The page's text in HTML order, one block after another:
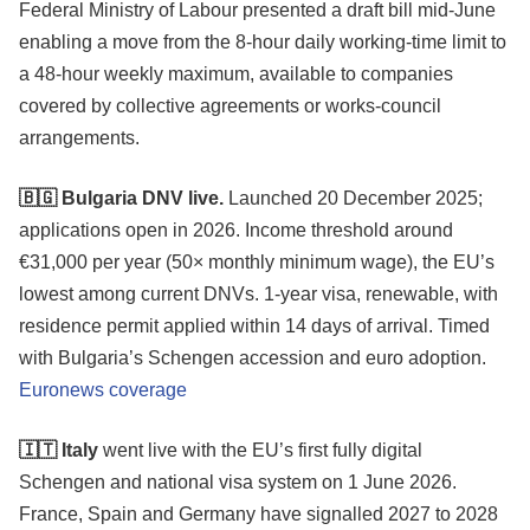
Federal Ministry of Labour presented a draft bill mid-June
enabling a move from the 8-hour daily working-time limit to
a 48-hour weekly maximum, available to companies
covered by collective agreements or works-council
arrangements.
🇧🇬 Bulgaria DNV live. Launched 20 December 2025;
applications open in 2026. Income threshold around
€31,000 per year (50× monthly minimum wage), the EU’s
lowest among current DNVs. 1-year visa, renewable, with
residence permit applied within 14 days of arrival. Timed
with Bulgaria’s Schengen accession and euro adoption.
Euronews coverage
🇮🇹 Italy went live with the EU’s first fully digital
Schengen and national visa system on 1 June 2026.
France, Spain and Germany have signalled 2027 to 2028